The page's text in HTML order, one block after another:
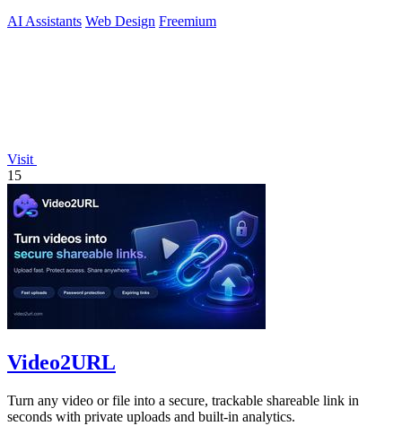
AI Assistants Web Design Freemium
Visit
15
Video2URL
Turn any video or file into a secure, trackable shareable link in
seconds with private uploads and built-in analytics.